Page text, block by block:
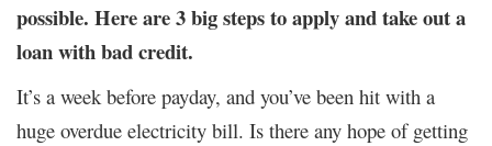
possible. Here are 3 big steps to apply and take out a
loan with bad credit.
It’s a week before payday, and you’ve been hit with a
huge overdue electricity bill. Is there any hope of getting